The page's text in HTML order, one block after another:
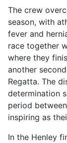
The crew
season, with
fever and
race together
where they
another
Regatta. The
determination
period
inspiring as
In the Henley